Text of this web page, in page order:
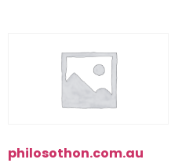
philosothon.com.au